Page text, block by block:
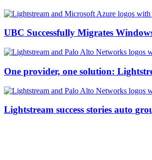
UBC Successfully Migrates
One provider, one solution:
Lightstream success stories auto